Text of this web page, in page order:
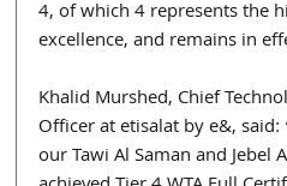
4, of which 4 represents the
excellence, and remains in
Khalid Murshed, Chief
Officer at etisalat by e&,
our Tawi Al Saman and Jebel